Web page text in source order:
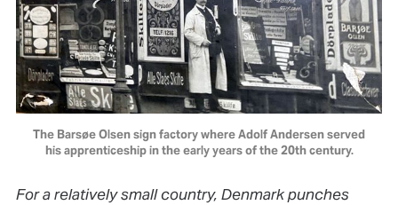
The Barsøe Olsen sign factory where Adolf Andersen served
his apprenticeship in the early years of the 20th century.
For a relatively small country, Denmark punches